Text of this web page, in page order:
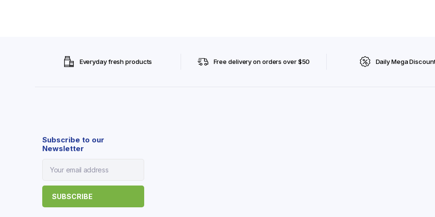
Everyday fresh products Free delivery on orders over $50 Daily Mega
Subscribe to our
Newsletter